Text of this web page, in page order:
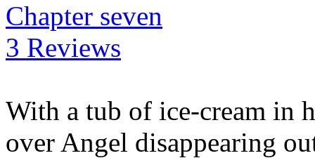
Chapter seven
3 Reviews
With a tub of ice-cream in
over Angel disappearing